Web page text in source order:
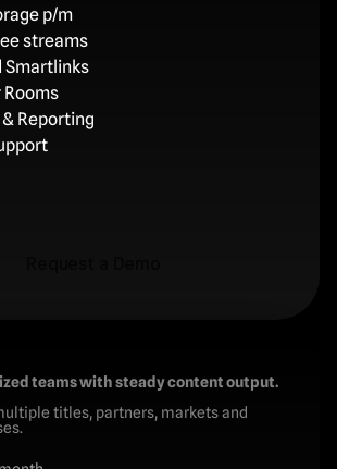
p/m
streams
Smartlinks
Reporting
teams with steady content output.
titles, partners, markets and